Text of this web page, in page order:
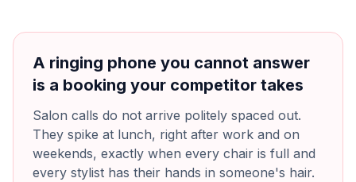
A ringing phone you cannot answer
is a booking your competitor takes
Salon calls do not arrive politely spaced out.
They spike at lunch, right after work and on
weekends, exactly when every chair is full and
every stylist has their hands in someone's hair.